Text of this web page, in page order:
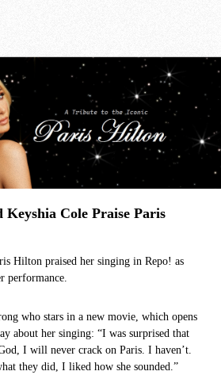
Cole Praise Paris
Hilton praised her singing in Repo! as
performance.
who stars in a new movie, which opens
about her singing: “I was surprised that
I will never crack on Paris. I haven’t.
they did, I liked how she sounded.”